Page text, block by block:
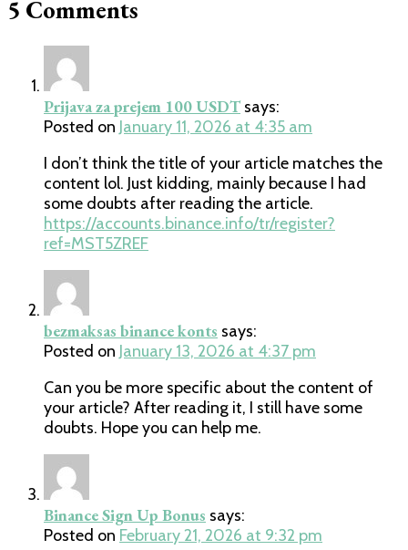
5 Comments
Prijava za prejem 100 USDT says:
Posted on January 11, 2026 at 4:35 am
I don’t think the title of your article matches the
content lol. Just kidding, mainly because I had
some doubts after reading the article.
https://accounts.binance.info/tr/register?
ref=MST5ZREF
bezmaksas binance konts says:
Posted on January 13, 2026 at 4:37 pm
Can you be more specific about the content of
your article? After reading it, I still have some
doubts. Hope you can help me.
Binance Sign Up Bonus says:
Posted on February 21, 2026 at 9:32 pm